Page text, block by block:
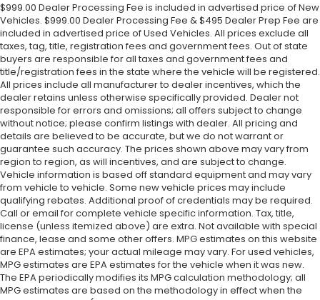
$999.00 Dealer Processing Fee is included in advertised price of New
Vehicles. $999.00 Dealer Processing Fee & $495 Dealer Prep Fee are
included in advertised price of Used Vehicles. All prices exclude all
taxes, tag, title, registration fees and government fees. Out of state
buyers are responsible for all taxes and government fees and
title/registration fees in the state where the vehicle will be registered.
All prices include all manufacturer to dealer incentives, which the
dealer retains unless otherwise specifically provided. Dealer not
responsible for errors and omissions; all offers subject to change
without notice; please confirm listings with dealer. All pricing and
details are believed to be accurate, but we do not warrant or
guarantee such accuracy. The prices shown above may vary from
region to region, as will incentives, and are subject to change.
Vehicle information is based off standard equipment and may vary
from vehicle to vehicle. Some new vehicle prices may include
qualifying rebates. Additional proof of credentials may be required.
Call or email for complete vehicle specific information. Tax, title,
license (unless itemized above) are extra. Not available with special
finance, lease and some other offers. MPG estimates on this website
are EPA estimates; your actual mileage may vary. For used vehicles,
MPG estimates are EPA estimates for the vehicle when it was new.
The EPA periodically modifies its MPG calculation methodology; all
MPG estimates are based on the methodology in effect when the